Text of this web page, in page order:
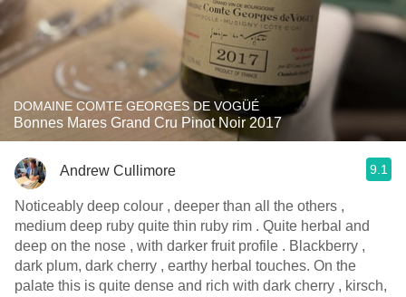
DOMAINE COMTE GEORGES DE VOGÜÉ
Bonnes Mares Grand Cru Pinot Noir 2017
Andrew Cullimore 9.1
Noticeably deep colour , deeper than all the others ,
medium deep ruby quite thin ruby rim . Quite herbal and
deep on the nose , with darker fruit profile . Blackberry ,
dark plum, dark cherry , earthy herbal touches. On the
palate this is quite dense and rich with dark cherry , kirsch,